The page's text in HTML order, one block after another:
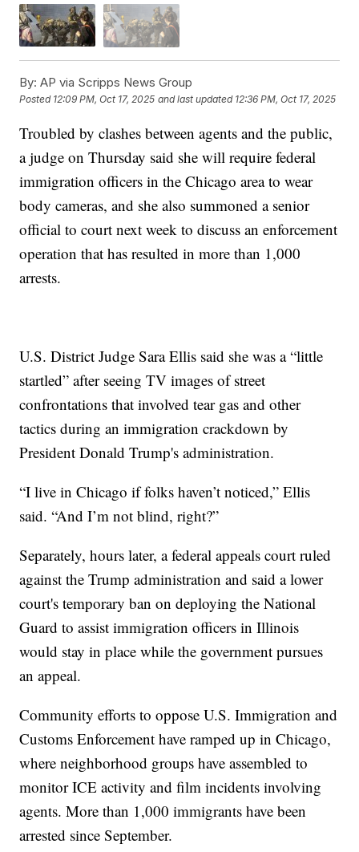
By: AP via Scripps News Group
Posted 12:09 PM, Oct 17, 2025 and last updated 12:36 PM, Oct 17, 2025
Troubled by clashes between agents and the public,
a judge on Thursday said she will require federal
immigration officers in the Chicago area to wear
body cameras, and she also summoned a senior
official to court next week to discuss an enforcement
operation that has resulted in more than 1,000
arrests.
U.S. District Judge Sara Ellis said she was a “little
startled” after seeing TV images of street
confrontations that involved tear gas and other
tactics during an immigration crackdown by
President Donald Trump's administration.
“I live in Chicago if folks haven’t noticed,” Ellis
said. “And I’m not blind, right?”
Separately, hours later, a federal appeals court ruled
against the Trump administration and said a lower
court's temporary ban on deploying the National
Guard to assist immigration officers in Illinois
would stay in place while the government pursues
an appeal.
Community efforts to oppose U.S. Immigration and
Customs Enforcement have ramped up in Chicago,
where neighborhood groups have assembled to
monitor ICE activity and film incidents involving
agents. More than 1,000 immigrants have been
arrested since September.